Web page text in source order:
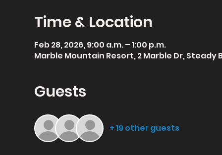
Time & Location
Feb 28, 2026, 9:00 a.m. – 1:00 p.m.
Marble Mountain Resort, 2 Marble Dr, Steady
Guests
+ 19 other guests